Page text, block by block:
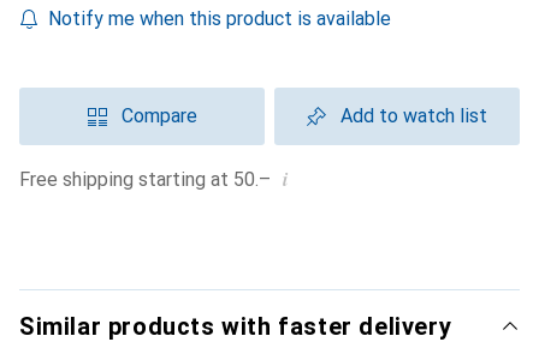
Notify me when this product is available
Compare Add to watch list
Free shipping starting at 50.– i
Similar products with faster delivery